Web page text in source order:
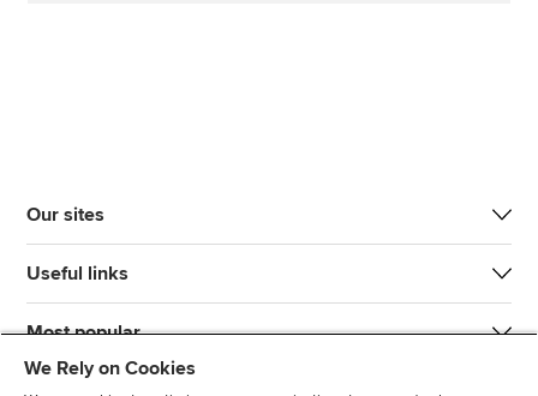
Our sites
Useful links
Most popular
We Rely on Cookies